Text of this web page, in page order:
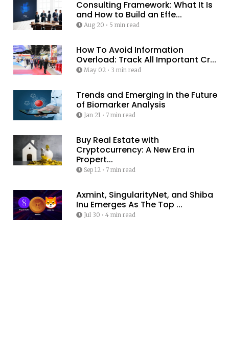
Consulting Framework: What It Is
and How to Build an Effe...
Aug 20 • 5 min read
How To Avoid Information
Overload: Track All Important Cr...
May 02• 3 min read
Trends and Emerging in the Future
of Biomarker Analysis
Jan 21 • 7 min read
Buy Real Estate with
Cryptocurrency: A New Era in
Propert...
Sep 12• 7 min read
Axmint, SingularityNet, and Shiba
Inu Emerges As The Top ...
Jul 30 • 4 min read